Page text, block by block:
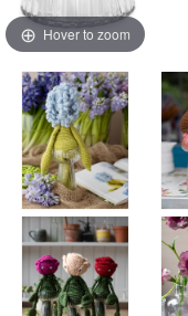
Hover to zoom